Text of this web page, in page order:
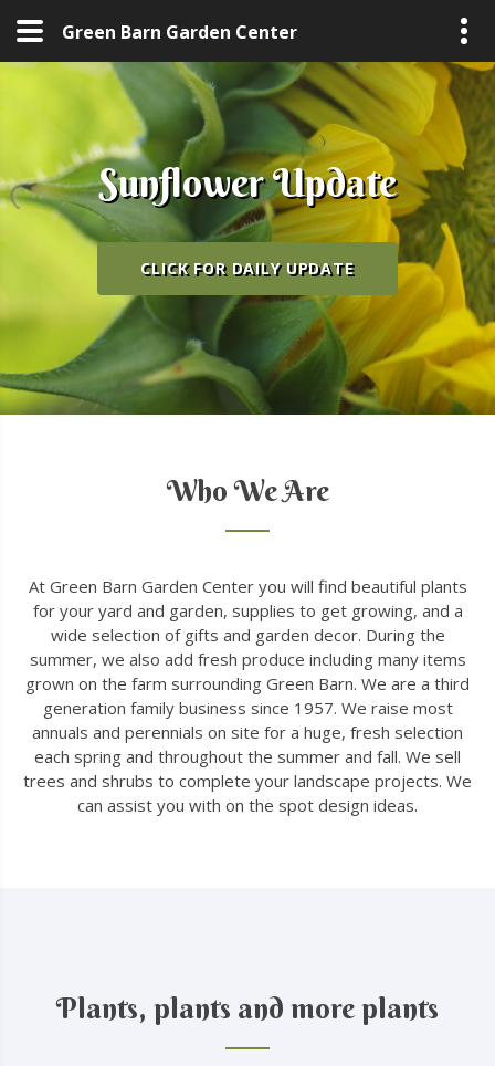
Green Barn Garden Center
Sunflower Update
CLICK FOR DAILY UPDATE
Sunflower Update
CLICK FOR DAILY UPDATE
Sunflower Update
CLICK FOR DAILY UPDATE
Who We Are
At Green Barn Garden Center you will find beautiful plants
for your yard and garden, supplies to get growing, and a
wide selection of gifts and garden decor. During the
summer, we also add fresh produce including many items
grown on the farm surrounding Green Barn. We are a third
generation family business since 1957. We raise most
annuals and perennials on site for a huge, fresh selection
each spring and throughout the summer and fall. We sell
trees and shrubs to complete your landscape projects. We
can assist you with on the spot design ideas.
Plants, plants and more plants